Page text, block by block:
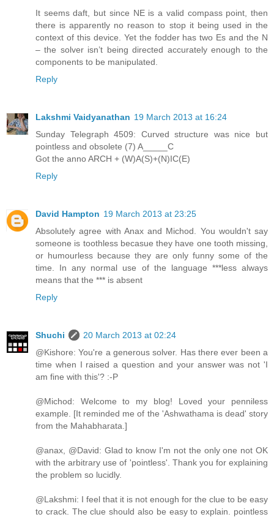
It seems daft, but since NE is a valid compass point, then
there is apparently no reason to stop it being used in the
context of this device. Yet the fodder has two Es and the N
– the solver isn’t being directed accurately enough to the
components to be manipulated.
Reply
Lakshmi Vaidyanathan 19 March 2013 at 16:24
Sunday Telegraph 4509: Curved structure was nice but
pointless and obsolete (7) A_____C
Got the anno ARCH + (W)A(S)+(N)IC(E)
Reply
David Hampton 19 March 2013 at 23:25
Absolutely agree with Anax and Michod. You wouldn't say
someone is toothless becasue they have one tooth missing,
or humourless because they are only funny some of the
time. In any normal use of the language ***less always
means that the *** is absent
Reply
Shuchi
20 March 2013 at 02:24
@Kishore: You're a generous solver. Has there ever been a
time when I raised a question and your answer was not 'I
am fine with this'? :-P
@Michod: Welcome to my blog! Loved your penniless
example. [It reminded me of the 'Ashwathama is dead' story
from the Mahabharata.]
@anax, @David: Glad to know I'm not the only one not OK
with the arbitrary use of 'pointless'. Thank you for explaining
the problem so lucidly.
@Lakshmi: I feel that it is not enough for the clue to be easy
to crack. The clue should also be easy to explain. pointless